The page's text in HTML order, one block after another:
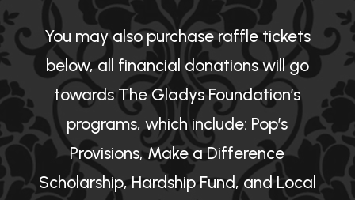
You may also purchase raffle tickets
below, all financial donations will go
towards The Gladys Foundation’s
programs, which include: Pop’s
Provisions, Make a Difference
Scholarship, Hardship Fund, and Local